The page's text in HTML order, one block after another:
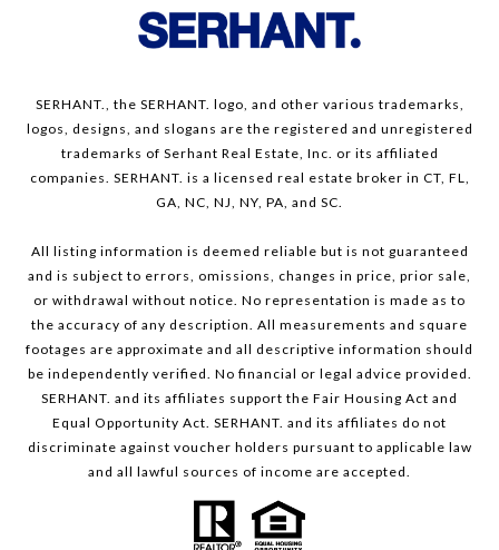
SERHANT., the SERHANT. logo, and other various trademarks,
logos, designs, and slogans are the registered and unregistered
trademarks of Serhant Real Estate, Inc. or its affiliated
companies. SERHANT. is a licensed real estate broker in CT, FL,
GA, NC, NJ, NY, PA, and SC.
All listing information is deemed reliable but is not guaranteed
and is subject to errors, omissions, changes in price, prior sale,
or withdrawal without notice. No representation is made as to
the accuracy of any description. All measurements and square
footages are approximate and all descriptive information should
be independently verified. No financial or legal advice provided.
SERHANT. and its affiliates support the Fair Housing Act and
Equal Opportunity Act. SERHANT. and its affiliates do not
discriminate against voucher holders pursuant to applicable law
and all lawful sources of income are accepted.